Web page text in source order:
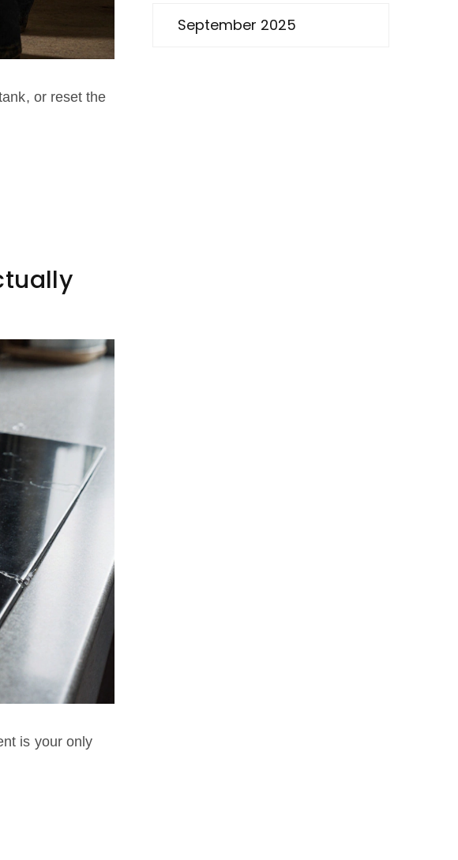
or reset the
is your only
September 2025